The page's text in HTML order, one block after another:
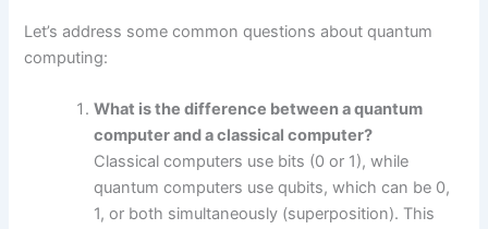
Let’s address some common questions about quantum
computing:
What is the difference between a quantum
computer and a classical computer?
Classical computers use bits (0 or 1), while
quantum computers use qubits, which can be 0,
1, or both simultaneously (superposition). This